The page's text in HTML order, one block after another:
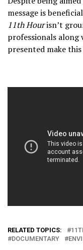
message is
11th Hourisn’t
professionals
presented make
RELATED TOPICS:
DOCUMENTARY